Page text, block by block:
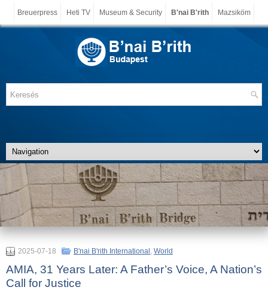
Breuerpress Heti TV Museum & Security B'nai B'rith Mazsiköm
2025-07-18 B'nai B'rith International , World
AMIA, 31 Years Later: A Father’s Voice, A Nation’s
Call for Justice